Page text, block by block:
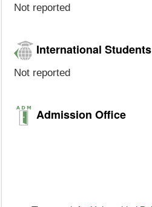
Not reported
International Students
Not reported
Admission Office